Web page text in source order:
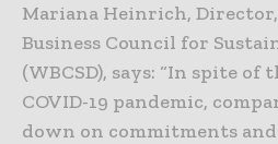
Mariana Heinrich,
Business Council for
(WBCSD), says: “In spite
COVID-19 pandemic,
down on commitments